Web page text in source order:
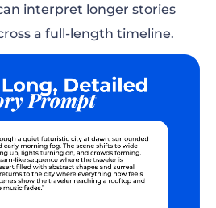
interpret longer stories
a full-length timeline.